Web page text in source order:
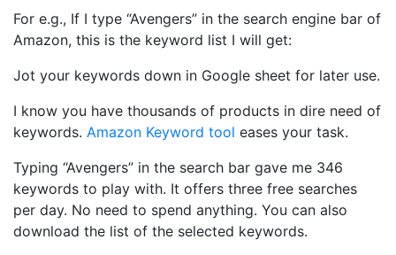
For e.g., If I type “Avengers” in the search engine bar of
Amazon, this is the keyword list I will get:
Jot your keywords down in Google sheet for later use.
I know you have thousands of products in dire need of
keywords. Amazon Keyword tool eases your task.
Typing “Avengers” in the search bar gave me 346
keywords to play with. It offers three free searches
per day. No need to spend anything. You can also
download the list of the selected keywords.